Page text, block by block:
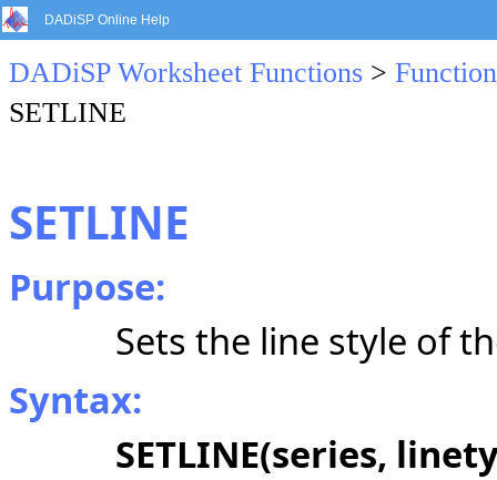
DADiSP Online Help
DADiSP Worksheet Functions >
SETLINE
SETLINE
Purpose:
Sets the line style of
Syntax:
SETLINE(series,